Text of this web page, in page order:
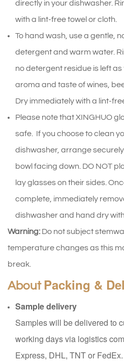
directly in your dishwasher.
with a lint-free towel or cloth.
To hand wash, use a gentle,
detergent and warm water.
no detergent residue is left
aroma and taste of wines,
Dry immediately with a lint-
Please note that XINGHUO
safe. If you choose to clean
dishwasher, arrange
bowl facing down. DO NOT
lay glasses on their sides.
complete, immediately
dishwasher and hand dry
Warning: Do not subject
temperature changes as this
break.
About Packing &
Sample delivery
Samples will be delivered to
working days via logistics
Express, DHL, TNT or FedEx.